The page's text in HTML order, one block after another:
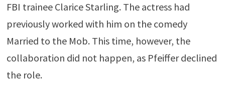
FBI trainee Clarice Starling. The actress had
previously worked with him on the comedy
Married to the Mob. This time, however, the
collaboration did not happen, as Pfeiffer declined
the role.